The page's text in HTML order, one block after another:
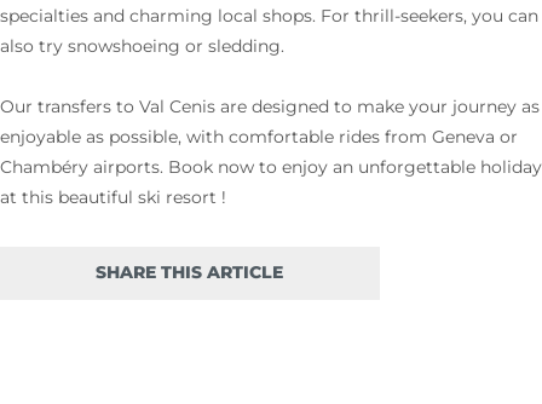
specialties and charming local shops. For thrill-seekers, you can
also try snowshoeing or sledding.
Our transfers to Val Cenis are designed to make your journey as
enjoyable as possible, with comfortable rides from Geneva or
Chambéry airports. Book now to enjoy an unforgettable holiday
at this beautiful ski resort !
SHARE THIS ARTICLE